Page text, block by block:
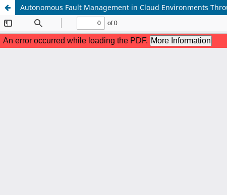
Autonomous Fault Management in Cloud Environments